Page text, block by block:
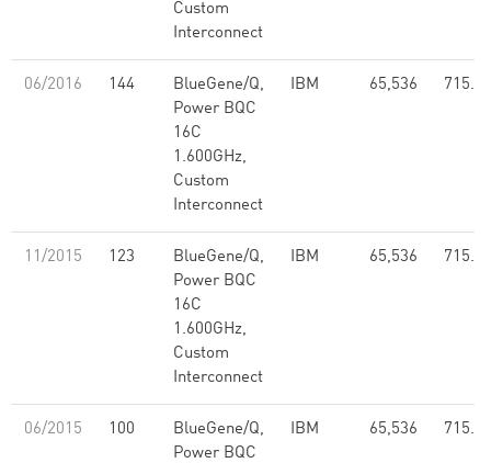
Custom
Interconnect
06/2016 144
BlueGene/Q,
Power BQC
16C
1.600GHz,
Custom
Interconnect
IBM 65,536 715.55
11/2015 123
BlueGene/Q,
Power BQC
16C
1.600GHz,
Custom
Interconnect
IBM 65,536 715.55
06/2015 100
BlueGene/Q,
Power BQC
IBM 65,536 715.55